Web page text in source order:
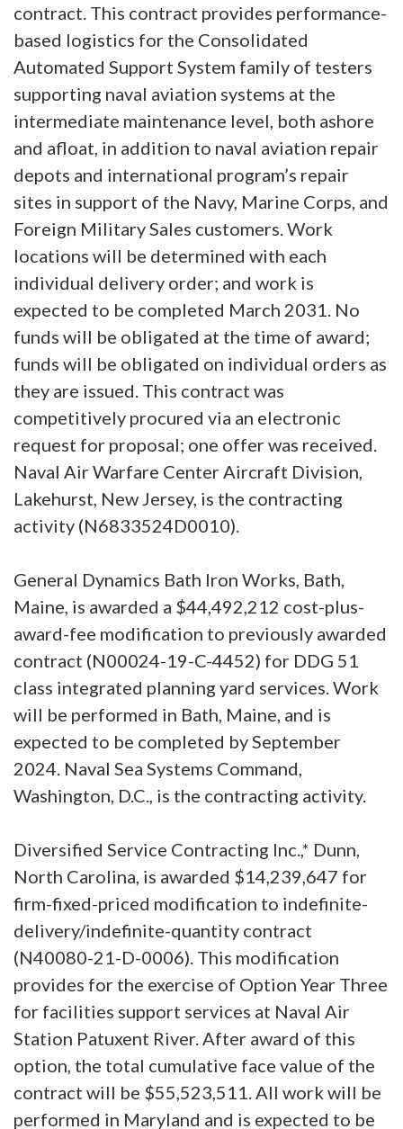
contract. This contract provides performance-
based logistics for the Consolidated
Automated Support System family of testers
supporting naval aviation systems at the
intermediate maintenance level, both ashore
and afloat, in addition to naval aviation repair
depots and international program’s repair
sites in support of the Navy, Marine Corps, and
Foreign Military Sales customers. Work
locations will be determined with each
individual delivery order; and work is
expected to be completed March 2031. No
funds will be obligated at the time of award;
funds will be obligated on individual orders as
they are issued. This contract was
competitively procured via an electronic
request for proposal; one offer was received.
Naval Air Warfare Center Aircraft Division,
Lakehurst, New Jersey, is the contracting
activity (N6833524D0010).
General Dynamics Bath Iron Works, Bath,
Maine, is awarded a $44,492,212 cost-plus-
award-fee modification to previously awarded
contract (N00024-19-C-4452) for DDG 51
class integrated planning yard services. Work
will be performed in Bath, Maine, and is
expected to be completed by September
2024. Naval Sea Systems Command,
Washington, D.C., is the contracting activity.
Diversified Service Contracting Inc.,* Dunn,
North Carolina, is awarded $14,239,647 for
firm-fixed-priced modification to indefinite-
delivery/indefinite-quantity contract
(N40080-21-D-0006). This modification
provides for the exercise of Option Year Three
for facilities support services at Naval Air
Station Patuxent River. After award of this
option, the total cumulative face value of the
contract will be $55,523,511. All work will be
performed in Maryland and is expected to be